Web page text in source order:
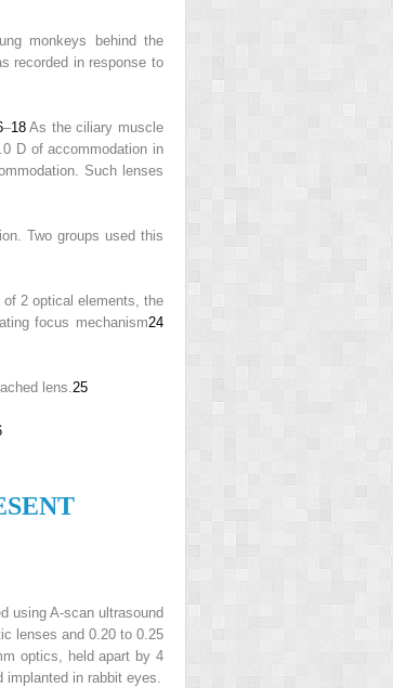
monkeys behind the
recorded in response to
–18As the ciliary muscle
D of accommodation in
Such lenses
Two groups used this
2 optical elements, the
focus mechanism24
lens.25
using A-scan ultrasound
lenses and 0.20 to 0.25
optics, held apart by 4
implanted in rabbit eyes.